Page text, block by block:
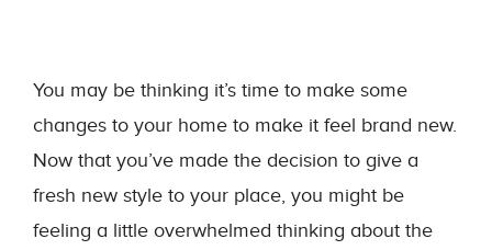
You may be thinking it’s time to make some
changes to your home to make it feel brand new.
Now that you’ve made the decision to give a
fresh new style to your place, you might be
feeling a little overwhelmed thinking about the